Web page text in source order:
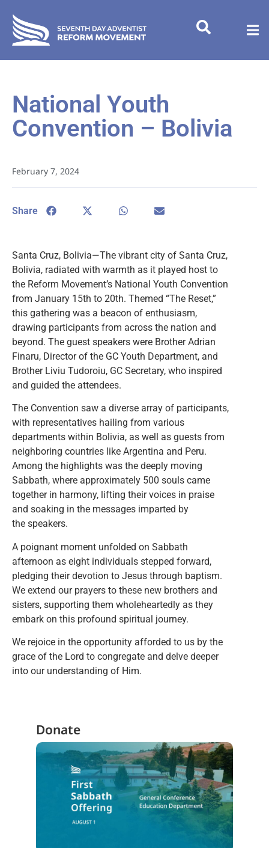
National Youth
Convention – Bolivia
February 7, 2024
Share
Santa Cruz, Bolivia—The vibrant city of Santa Cruz,
Bolivia, radiated with warmth as it played host to
the Reform Movement’s National Youth Convention
from January 15th to 20th. Themed “The Reset,”
this gathering was a beacon of enthusiasm,
drawing participants from across the nation and
beyond. The guest speakers were Brother Adrian
Finaru, Director of the GC Youth Department, and
Brother Liviu Tudoroiu, GC Secretary, who inspired
and guided the attendees.
The Convention saw a diverse array of participants,
with representatives hailing from various
departments within Bolivia, as well as guests from
neighboring countries like Argentina and Peru.
Among the highlights was the deeply moving
Sabbath, where approximately 500 souls came
together in harmony, lifting their voices in praise
and soaking in the messages imparted by
the speakers.
A poignant moment unfolded on Sabbath
afternoon as eight individuals stepped forward,
pledging their devotion to Jesus through baptism.
We extend our prayers to these new brothers and
sisters, supporting them wholeheartedly as they
embark on this profound spiritual journey.
We rejoice in the opportunity afforded to us by the
grace of the Lord to congregate and delve deeper
into our understanding of Him.
Donate